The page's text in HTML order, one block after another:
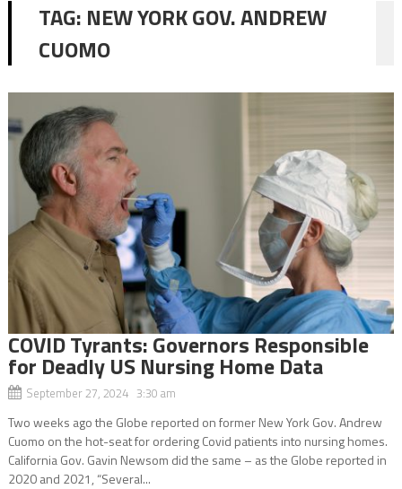
TAG: NEW YORK GOV. ANDREW
CUOMO
COVID Tyrants: Governors Responsible
for Deadly US Nursing Home Data
September 27, 2024 3:30 am
Two weeks ago the Globe reported on former New York Gov. Andrew
Cuomo on the hot-seat for ordering Covid patients into nursing homes.
California Gov. Gavin Newsom did the same – as the Globe reported in
2020 and 2021, “Several...